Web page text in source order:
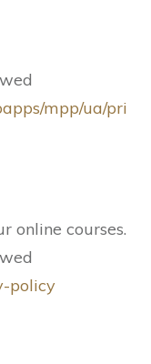
mpp/ua/pri
online courses.
policy